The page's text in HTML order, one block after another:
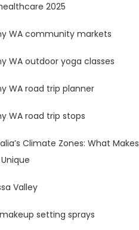
2025
WA community markets
WA outdoor yoga classes
WA road trip planner
WA road trip stops
Climate Zones: What Makes
Valley
setting sprays